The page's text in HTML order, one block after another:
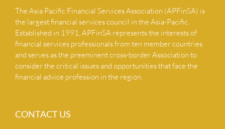
The Asia Pacific Financial Services Association (APFinSA) is
the largest financial services council in the Asia-Pacific.
Established in 1991, APFinSA represents the interests of
financial services professionals from ten member countries
and serves as the preeminent cross-border Association to
consider the critical issues and opportunities that face the
financial advice profession in the region.
CONTACT US